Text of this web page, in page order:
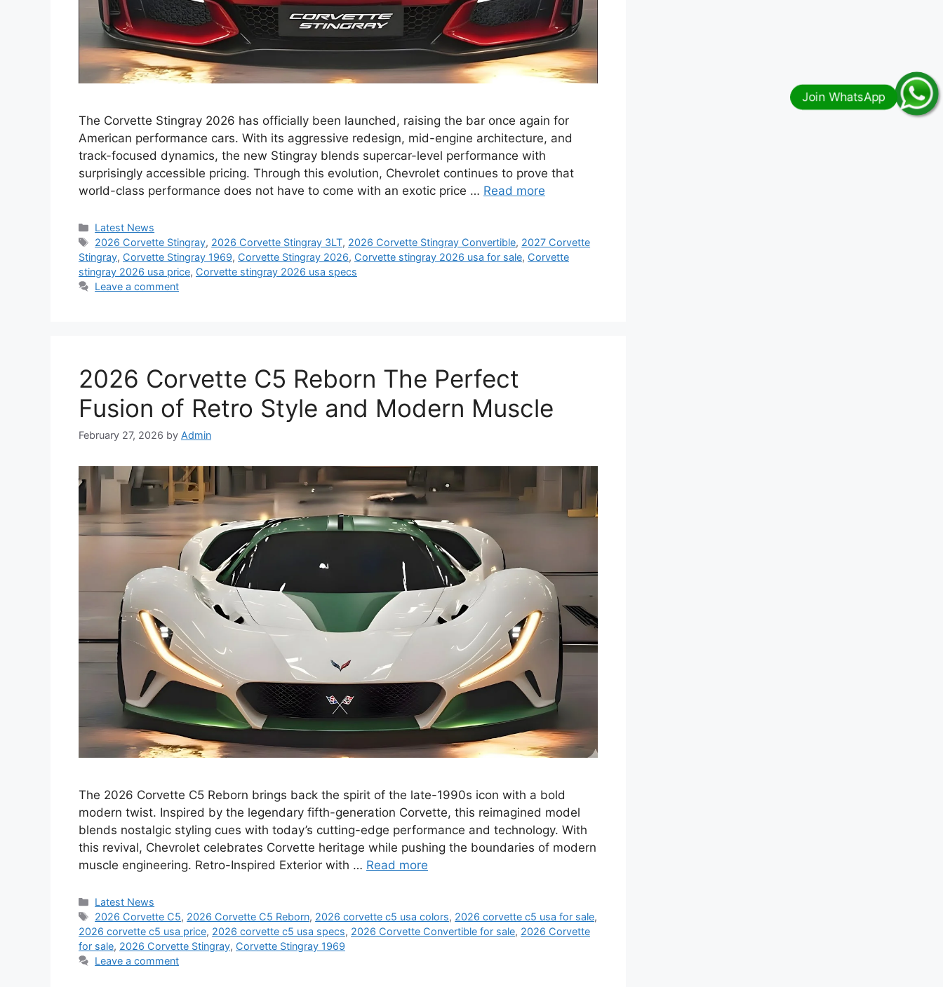
The Corvette Stingray 2026 has officially been launched, raising the bar once again for
American performance cars. With its aggressive redesign, mid-engine architecture, and
track-focused dynamics, the new Stingray blends supercar-level performance with
surprisingly accessible pricing. Through this evolution, Chevrolet continues to prove that
world-class performance does not have to come with an exotic price … Read more
Categories
Latest News
Tags
2026 Corvette Stingray, 2026 Corvette Stingray 3LT, 2026 Corvette Stingray Convertible, 2027 Corvette
Stingray, Corvette Stingray 1969, Corvette Stingray 2026, Corvette stingray 2026 usa for sale, Corvette
stingray 2026 usa price, Corvette stingray 2026 usa specs
Leave a comment
2026 Corvette C5 Reborn The Perfect
Fusion of Retro Style and Modern Muscle
February 27, 2026 by Admin
The 2026 Corvette C5 Reborn brings back the spirit of the late-1990s icon with a bold
modern twist. Inspired by the legendary fifth-generation Corvette, this reimagined model
blends nostalgic styling cues with today’s cutting-edge performance and technology. With
this revival, Chevrolet celebrates Corvette heritage while pushing the boundaries of modern
muscle engineering. Retro-Inspired Exterior with … Read more
Categories
Latest News
Tags
2026 Corvette C5, 2026 Corvette C5 Reborn, 2026 corvette c5 usa colors, 2026 corvette c5 usa for sale,
2026 corvette c5 usa price, 2026 corvette c5 usa specs, 2026 Corvette Convertible for sale, 2026 Corvette
for sale, 2026 Corvette Stingray, Corvette Stingray 1969
Leave a comment